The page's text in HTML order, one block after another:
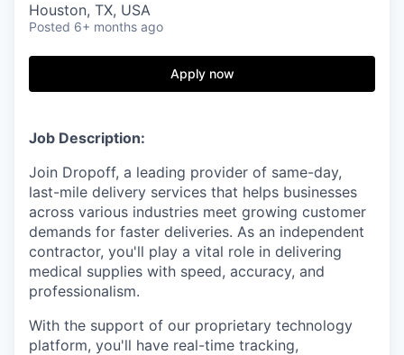
Houston, TX, USA
Posted 6+ months ago
Apply now
Job Description:
Join Dropoff, a leading provider of same-day,
last-mile delivery services that helps businesses
across various industries meet growing customer
demands for faster deliveries. As an independent
contractor, you'll play a vital role in delivering
medical supplies with speed, accuracy, and
professionalism.
With the support of our proprietary technology
platform, you'll have real-time tracking,